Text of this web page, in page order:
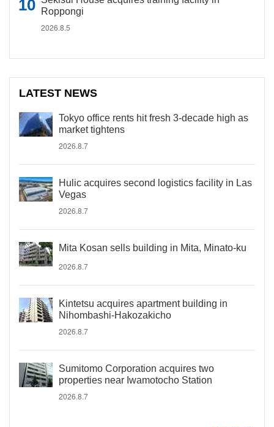
Roppongi
2026.8.5
LATEST NEWS
Tokyo office rents hit fresh 3-decade high as
market tightens
2026.8.7
Hulic acquires second logistics facility in Las
Vegas
2026.8.7
Mita Kosan sells building in Mita, Minato-ku
2026.8.7
Kintetsu acquires apartment building in
Nihombashi-Hakozakicho
2026.8.7
Sumitomo Corporation acquires two
properties near Iwamotocho Station
2026.8.7